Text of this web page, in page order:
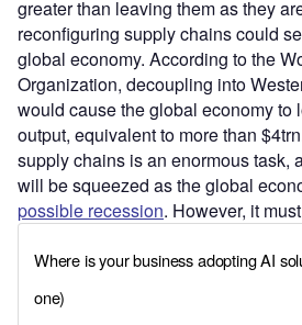
greater than leaving them as they
reconfiguring supply chains could
global economy. According to the
Organization, decoupling into
would cause the global economy to
output, equivalent to more than
supply chains is an enormous task,
will be squeezed as the global
possible recession. However, it